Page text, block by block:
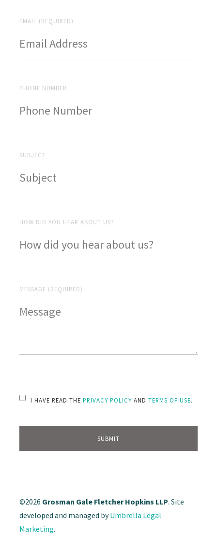
EMAIL (REQUIRED)
PHONE NUMBER
SUBJECT
HOW DID YOU HEAR ABOUT US?
MESSAGE (REQUIRED)
PLEASE LEAVE THIS FIELD EMPTY.
I HAVE READ THE PRIVACY POLICY AND TERMS OF USE.
©2026 Grosman Gale Fletcher Hopkins LLP. Site
developed and managed byUmbrella Legal
Marketing.